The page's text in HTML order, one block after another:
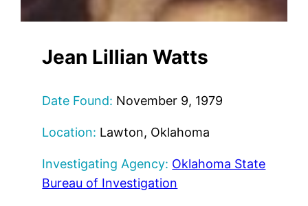
Jean Lillian Watts
Date Found: November 9, 1979
Location: Lawton, Oklahoma
Investigating Agency: Oklahoma State
Bureau of Investigation